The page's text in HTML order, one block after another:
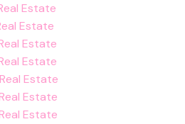
Estate
Estate
Estate
Estate
Estate
Estate
Estate